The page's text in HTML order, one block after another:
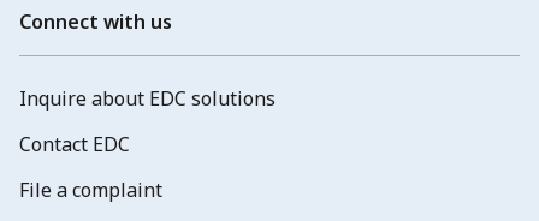
Connect with us
Inquire about EDC solutions
Contact EDC
File a complaint